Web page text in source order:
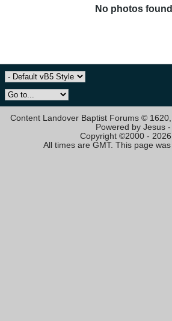
No photos found.
Content Landover Baptist Forums ©
Powered by Jesus
Copyright ©2000 -
All times are GMT. This page